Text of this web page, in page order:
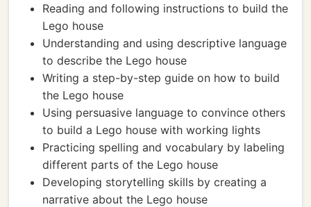
Reading and following instructions to build the
Lego house
Understanding and using descriptive language
to describe the Lego house
Writing a step-by-step guide on how to build
the Lego house
Using persuasive language to convince others
to build a Lego house with working lights
Practicing spelling and vocabulary by labeling
different parts of the Lego house
Developing storytelling skills by creating a
narrative about the Lego house